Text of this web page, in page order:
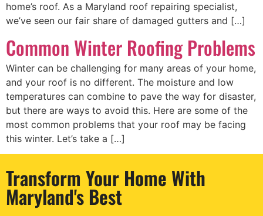
home’s roof. As a Maryland roof repairing specialist,
we’ve seen our fair share of damaged gutters and […]
Common Winter Roofing Problems
Winter can be challenging for many areas of your home,
and your roof is no different. The moisture and low
temperatures can combine to pave the way for disaster,
but there are ways to avoid this. Here are some of the
most common problems that your roof may be facing
this winter. Let’s take a […]
Transform Your Home With
Maryland's Best